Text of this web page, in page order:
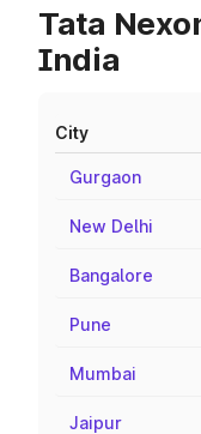
Tata
India
City
Gurgaon
New Delhi
Bangalore
Pune
Mumbai
Jaipur